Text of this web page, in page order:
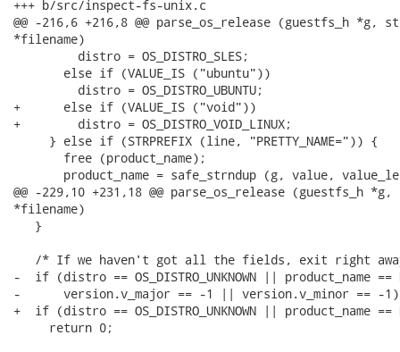
+++ b/src/inspect-fs-unix.c
@@ -216,6 +216,8 @@ parse_os_release (guestfs_h
*filename)
         distro = OS_DISTRO_SLES;
       else if (VALUE_IS ("ubuntu"))
         distro = OS_DISTRO_UBUNTU;
+      else if (VALUE_IS ("void"))
+        distro = OS_DISTRO_VOID_LINUX;
     } else if (STRPREFIX (line, "PRETTY_NAME=")) {
       free (product_name);
product_name = safe_strndup (g, value,
@@ -229,10 +231,18 @@ parse_os_release
*filename)
   }
/* If we haven't got all the fields, exit right
-  if (distro == OS_DISTRO_UNKNOWN || product_name
-      version.v_major == -1 || version.v_minor == -1)
+  if (distro == OS_DISTRO_UNKNOWN || product_name ==
     return 0;